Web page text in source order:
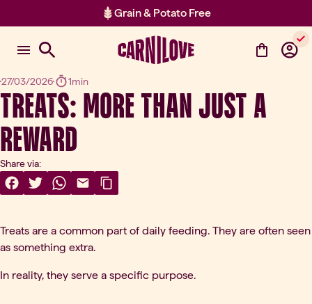
Grain & Potato Free
Item 2 of 2: Grain & Potato Free
27/03/2026 1min
TREATS: MORE THAN JUST A
REWARD
Share via:
Share On Facebook
(opens in a new tab)
Share On Twitter
(opens in a new tab)
Share On WhatsApp
(opens in a new tab)
Share Via Email
(opens in a new tab)
Copy Link
Treats are a common part of daily feeding. They are often seen
as something extra.
In reality, they serve a specific purpose.